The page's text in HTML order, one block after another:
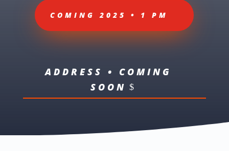
COMING 2025 • 1 PM
ADDRESS • COMING
SOON